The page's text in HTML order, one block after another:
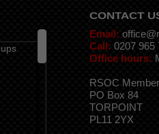
CONTACT
Email:
Call: 0207 965
Office hours:
RSOC
PO Box 84
TORPOINT
PL11 2YX